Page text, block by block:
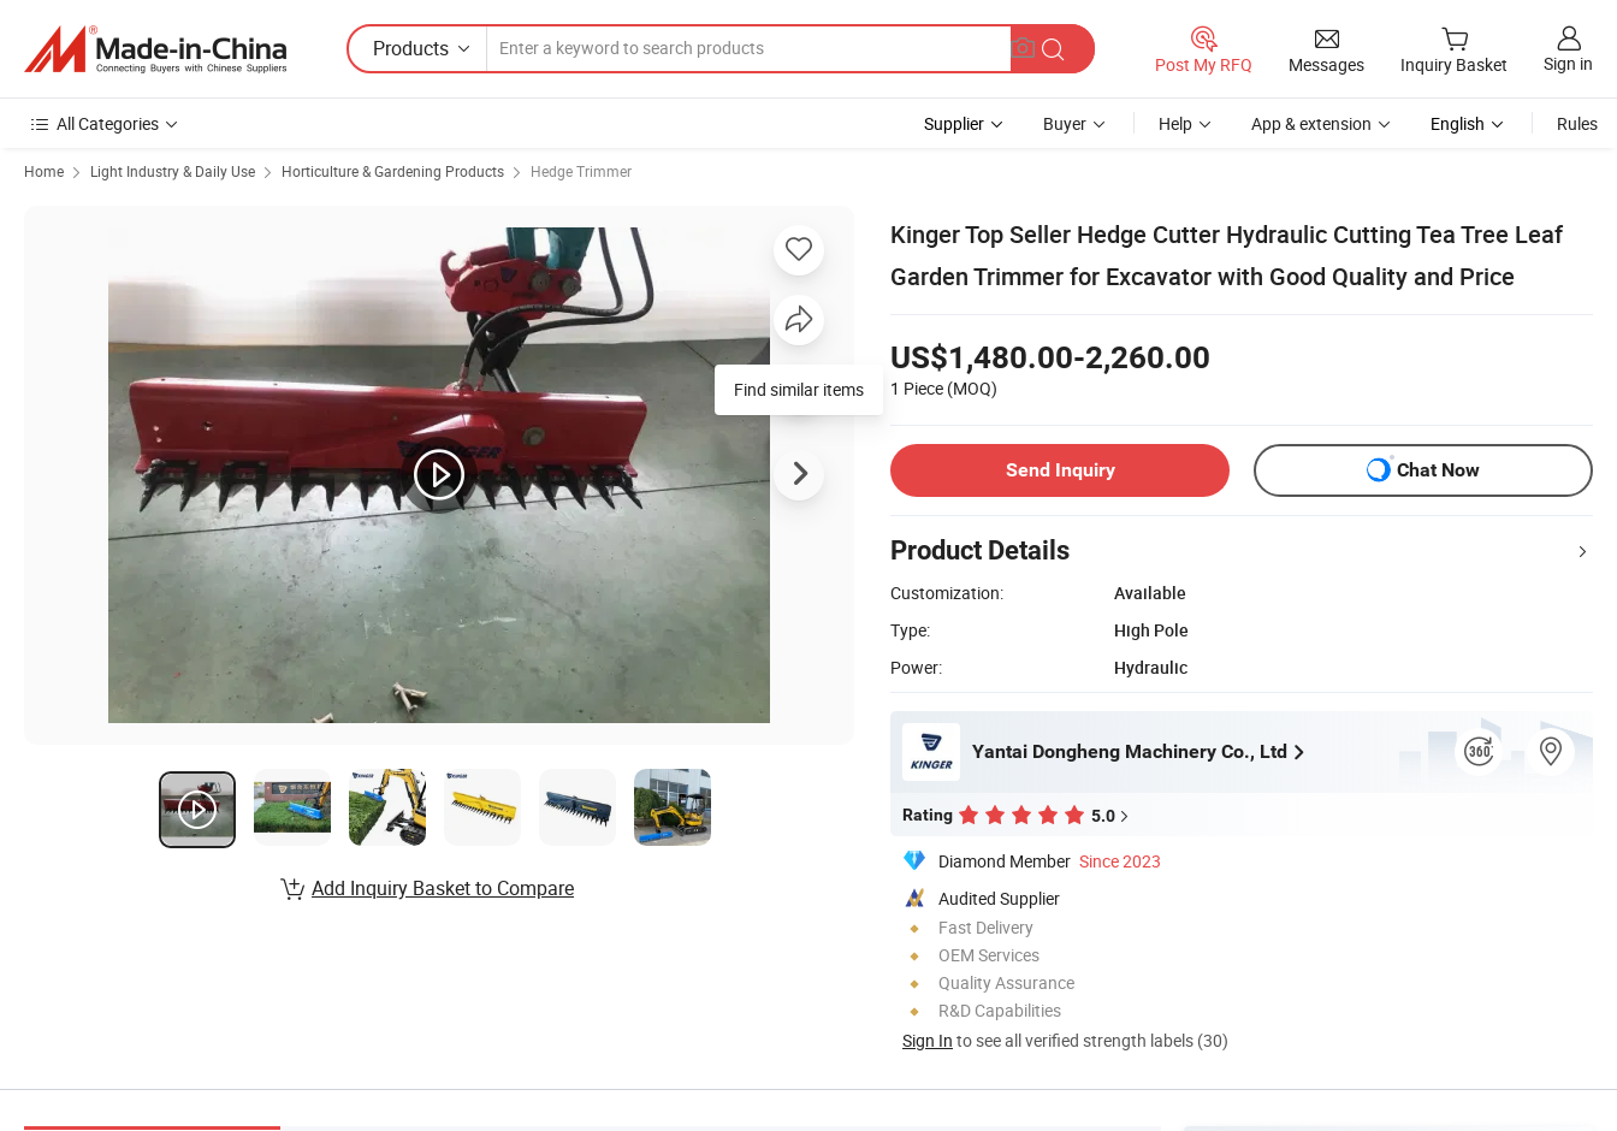
Products
Post My RFQ Messages Inquiry Basket Sign in
All Categories Supplier Buyer Help App & extension English Rules
Home Light Industry & Daily Use Horticulture & Gardening Products Hedge Trimmer
Kinger Top Seller Hedge Cutter Hydraulic Cutting Tea Tree Leaf
Garden Trimmer for Excavator with Good Quality and Price
US$1,480.00-2,260.00
1 Piece (MOQ)
Send Inquiry Chat Now
Product Details
Customization:
Available
Type:
High Pole
Power:
Hydraulic
Yantai Dongheng Machinery Co., Ltd
Rating 5.0
Diamond Member Since 2023
Audited Supplier
Fast Delivery
OEM Services
Quality Assurance
R&D Capabilities
Sign In to see all verified strength labels (30)
Find similar items
Add Inquiry Basket to Compare